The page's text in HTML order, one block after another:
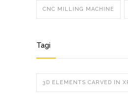
CNC MILLING MACHINE
Tagi
3D ELEMENTS CARVED IN